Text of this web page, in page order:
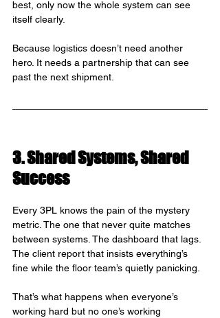
best, only now the whole system can see
itself clearly.
Because logistics doesn’t need another
hero. It needs a partnership that can see
past the next shipment.
3. Shared Systems, Shared
Success
Every 3PL knows the pain of the mystery
metric. The one that never quite matches
between systems. The dashboard that lags.
The client report that insists everything’s
fine while the floor team’s quietly panicking.
That’s what happens when everyone’s
working hard but no one’s working